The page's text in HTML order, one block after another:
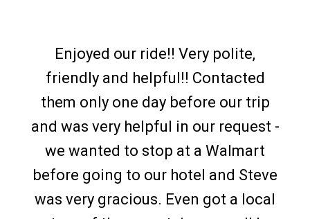
Enjoyed our ride!! Very polite,
friendly and helpful!! Contacted
them only one day before our trip
and was very helpful in our request -
we wanted to stop at a Walmart
before going to our hotel and Steve
was very gracious. Even got a local